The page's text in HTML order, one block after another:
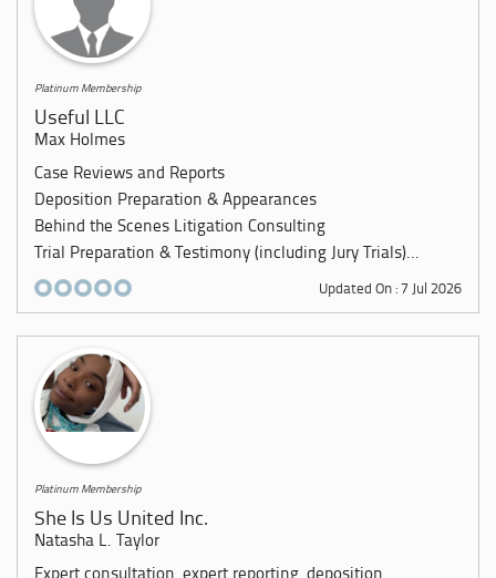
Platinum Membership
Useful LLC
Max Holmes
Case Reviews and Reports
Deposition Preparation & Appearances
Behind the Scenes Litigation Consulting
Trial Preparation & Testimony (including Jury Trials)...
Updated On : 7 Jul 2026
Platinum Membership
She Is Us United Inc.
Natasha L. Taylor